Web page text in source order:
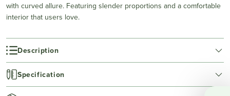
with curved allure. Featuring slender proportions and a comfortable
interior that users love.
Description
Specification